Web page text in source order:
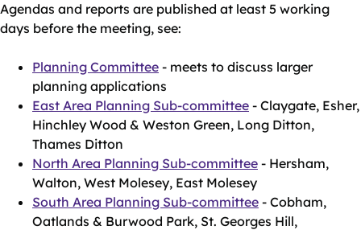
Agendas and reports are published at least 5 working
days before the meeting, see:
Planning Committee - meets to discuss larger
planning applications
East Area Planning Sub-committee - Claygate, Esher,
Hinchley Wood & Weston Green, Long Ditton,
Thames Ditton
North Area Planning Sub-committee - Hersham,
Walton, West Molesey, East Molesey
South Area Planning Sub-committee - Cobham,
Oatlands & Burwood Park, St. Georges Hill,